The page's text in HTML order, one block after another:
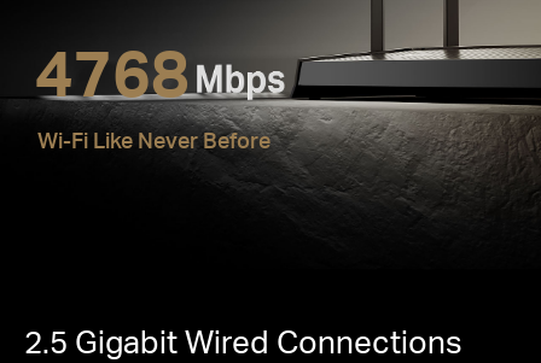
4768
Wi-Fi Like Never Before
2.5 Gigabit Wired Connections